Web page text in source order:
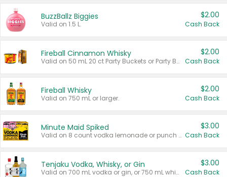
BuzzBallz Biggies
Valid on 1.5 L.
$2.00
Cash Back
Fireball Cinnamon Whisky
Valid on 50 mL 20 ct Party Buckets or Party Boxes.
$2.00
Cash Back
Fireball Whisky
Valid on 750 mL or larger.
$2.00
Cash Back
Minute Maid Spiked
Valid on 8 count vodka lemonade or punch variety multi-packs.
$3.00
Cash Back
Tenjaku Vodka, Whisky, or Gin
Valid on 700 mL vodka or gin, or 750 mL whisky.
$3.00
Cash Back